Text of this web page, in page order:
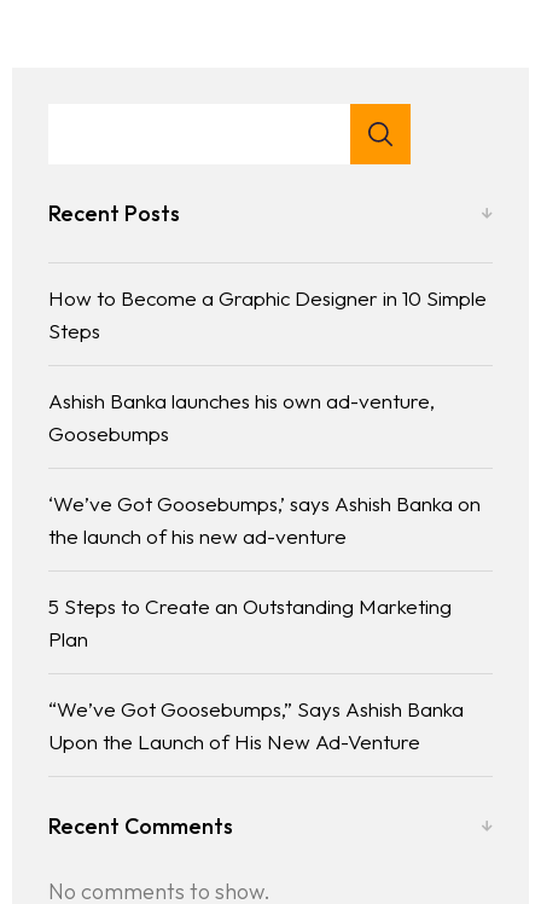
Case Studies
Contact
Recent Posts
How to Become a Graphic Designer in 10 Simple
Steps
Ashish Banka launches his own ad-venture,
Goosebumps
‘We’ve Got Goosebumps,’ says Ashish Banka on
the launch of his new ad-venture
5 Steps to Create an Outstanding Marketing
Plan
“We’ve Got Goosebumps,” Says Ashish Banka
Upon the Launch of His New Ad-Venture
Recent Comments
No comments to show.